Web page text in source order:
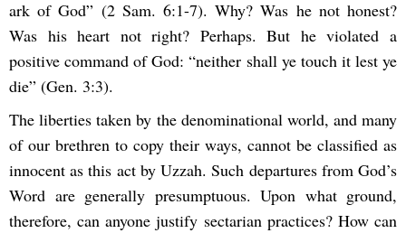
ark of God” (2 Sam. 6:1-7). Why? Was he not honest?
Was his heart not right? Perhaps. But he violated a
positive command of God: “neither shall ye touch it lest ye
die” (Gen. 3:3).
The liberties taken by the denominational world, and many
of our brethren to copy their ways, cannot be classified as
innocent as this act by Uzzah. Such departures from God’s
Word are generally presumptuous. Upon what ground,
therefore, can anyone justify sectarian practices? How can